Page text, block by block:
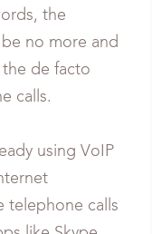
the
no more and
the de facto
calls.
using VoIP
telephone calls